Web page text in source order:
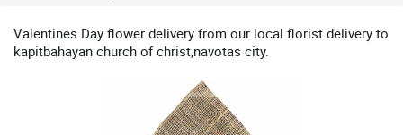
Valentines Day flower delivery from our local florist delivery to
kapitbahayan church of christ,navotas city.